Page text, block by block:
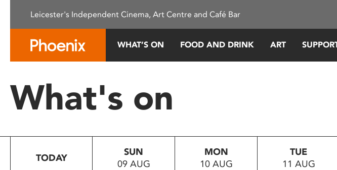
This
system.
Press
to
Leicester's Independent Cinema, Art Centre and Café Bar
WHAT’S ON FOOD AND DRINK ART
What's on
TODAY
SUN
09 AUG
MON
10 AUG
TUE
11 AUG